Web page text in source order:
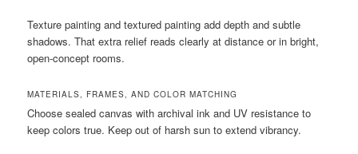
Texture painting and textured painting add depth and subtle
shadows. That extra relief reads clearly at distance or in bright,
open-concept rooms.
MATERIALS, FRAMES, AND COLOR MATCHING
Choose sealed canvas with archival ink and UV resistance to
keep colors true. Keep out of harsh sun to extend vibrancy.